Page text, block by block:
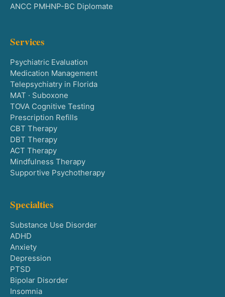
ANCC PMHNP-BC Diplomate
Services
Psychiatric Evaluation
Medication Management
Telepsychiatry in Florida
MAT · Suboxone
TOVA Cognitive Testing
Prescription Refills
CBT Therapy
DBT Therapy
ACT Therapy
Mindfulness Therapy
Supportive Psychotherapy
Specialties
Substance Use Disorder
ADHD
Anxiety
Depression
PTSD
Bipolar Disorder
Insomnia